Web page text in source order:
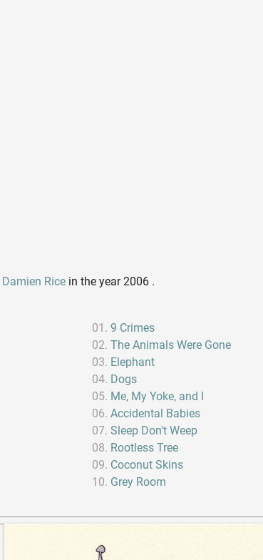
Damien Ricein the year 2006 .
9 Crimes
The Animals Were Gone
Elephant
Dogs
Me, My Yoke, and I
Accidental Babies
Sleep Don't Weep
Rootless Tree
Coconut Skins
Grey Room